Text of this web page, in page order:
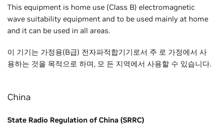
This equipment is home use (Class B) electromagnetic
wave suitability equipment and to be used mainly at home
and it can be used in all areas.
이 기기는 가정용(B급) 전자파적합기기로서 주 로 가정에서 사
용하는 것을 목적으로 하며, 모 든 지역에서 사용할 수 있습니다.
China
State Radio Regulation of China (SRRC)